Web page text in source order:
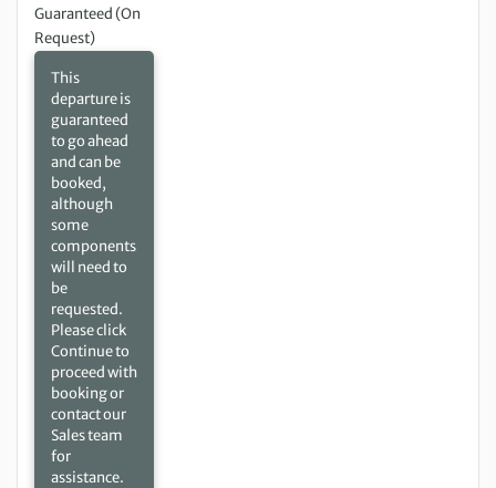
Guaranteed (On
Request)
This
departure is
guaranteed
to go ahead
and can be
booked,
although
some
components
will need to
be
requested.
Please click
Continue to
proceed with
booking or
contact our
Sales team
for
assistance.